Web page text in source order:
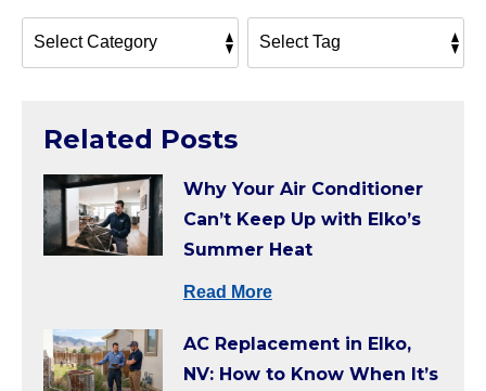
Related Posts
Why Your Air Conditioner
Can’t Keep Up with Elko’s
Summer Heat
Read More
AC Replacement in Elko,
NV: How to Know When It’s